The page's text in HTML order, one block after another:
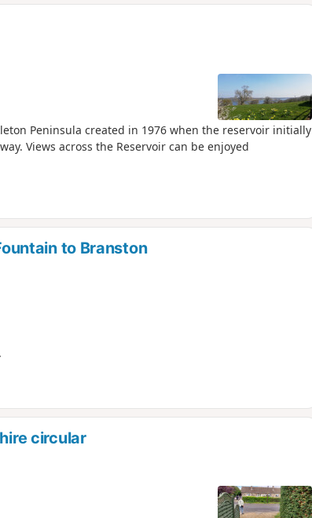
Peninsula created in 1976 when the reservoir initially
Views across the Reservoir can be enjoyed
to Branston
circular